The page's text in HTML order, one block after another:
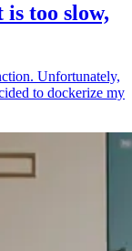
too slow,
Unfortunately,
to dockerize my